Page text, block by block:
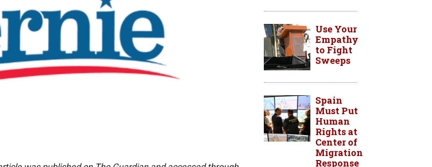
Use Your
Empathy
to Fight
Sweeps
Spain
Must Put
Human
Rights at
Center of
Migration
Response